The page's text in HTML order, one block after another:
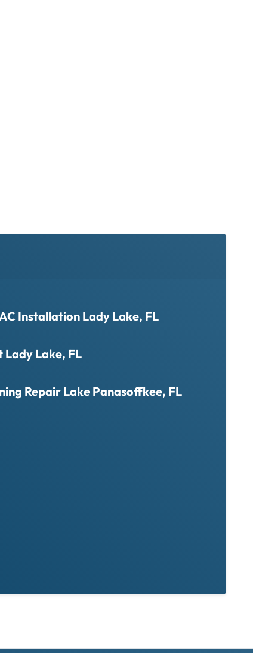
Installation Lady Lake, FL
Lady Lake, FL
Repair Lake Panasoffkee, FL